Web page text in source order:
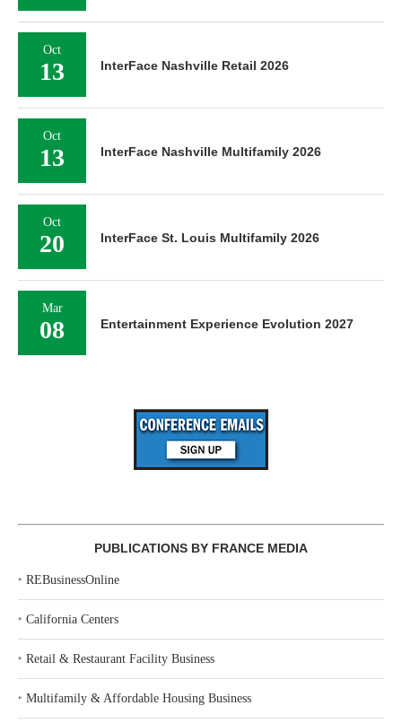
Oct
13 InterFace Nashville Retail 2026
Oct
13 InterFace Nashville Multifamily 2026
Oct
20 InterFace St. Louis Multifamily 2026
Mar
08 Entertainment Experience Evolution 2027
PUBLICATIONS BY FRANCE MEDIA
‣ REBusinessOnline
‣ California Centers
‣ Retail & Restaurant Facility Business
‣ Multifamily & Affordable Housing Business